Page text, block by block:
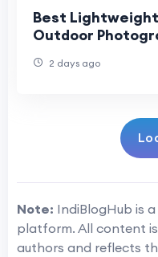
Best
Outdoor
2 days ago
Note: IndiBlogHub is
platform. All content
authors and reflects